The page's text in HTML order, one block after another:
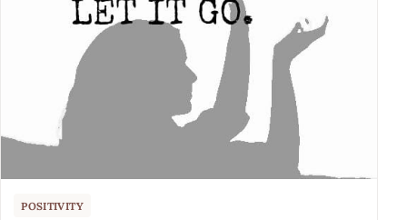
POSITIVITY